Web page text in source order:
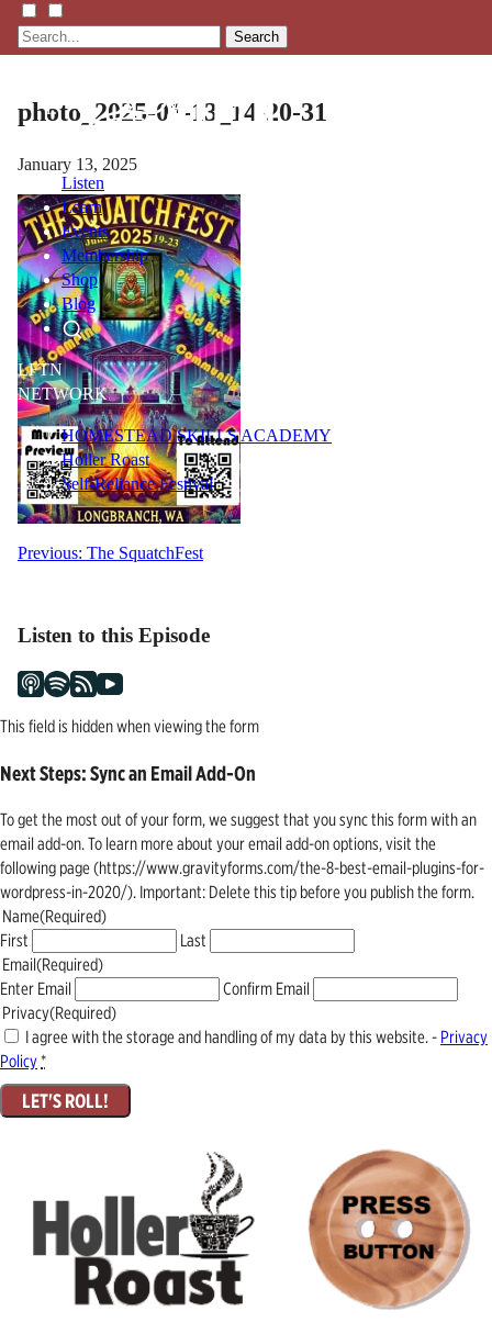
Search
Listen
Learn
Events
Membership
Shop
Blog
LFTN
NETWORK
HOMESTEAD SKILLS ACADEMY
Holler Roast
Self-Reliance Festival
photo_2025-01-13_14-20-31
January 13, 2025
Post
Previous: The SquatchFest
Listen to this Episode
This field is hidden when viewing the form
Next Steps: Sync an Email Add-On
To get the most out of your form, we suggest that you sync this form with an
email add-on. To learn more about your email add-on options, visit the
following page (https://www.gravityforms.com/the-8-best-email-plugins-for-
wordpress-in-2020/). Important: Delete this tip before you publish the form.
Name(Required)
First
Last
Email(Required)
Enter Email
Confirm Email
Privacy(Required)
I agree with the storage and handling of my data by this website. - Privacy
Policy*